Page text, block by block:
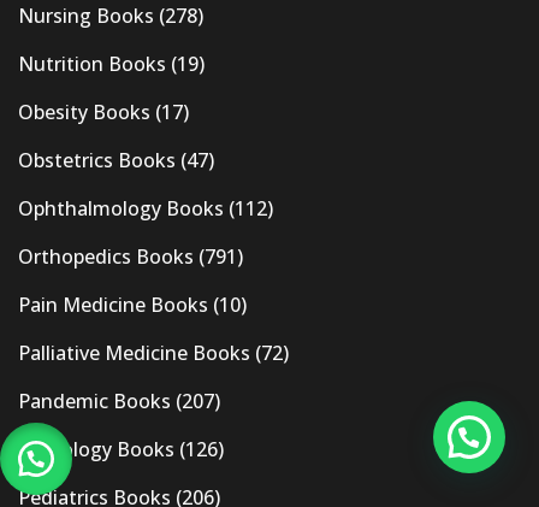
Nursing Books (278)
Nutrition Books (19)
Obesity Books (17)
Obstetrics Books (47)
Ophthalmology Books (112)
Orthopedics Books (791)
Pain Medicine Books (10)
Palliative Medicine Books (72)
Pandemic Books (207)
Pathology Books (126)
Pediatrics Books (206)